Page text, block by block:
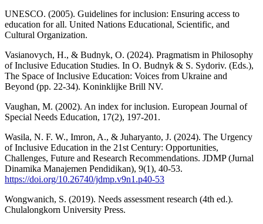
UNESCO. (2005). Guidelines for inclusion: Ensuring access to
education for all. United Nations Educational, Scientific, and
Cultural Organization.
Vasianovych, H., & Budnyk, O. (2024). Pragmatism in Philosophy
of Inclusive Education Studies. In O. Budnyk & S. Sydoriv. (Eds.),
The Space of Inclusive Education: Voices from Ukraine and
Beyond (pp. 22-34). Koninklijke Brill NV.
Vaughan, M. (2002). An index for inclusion. European Journal of
Special Needs Education, 17(2), 197-201.
Wasila, N. F. W., Imron, A., & Juharyanto, J. (2024). The Urgency
of Inclusive Education in the 21st Century: Opportunities,
Challenges, Future and Research Recommendations. JDMP (Jurnal
Dinamika Manajemen Pendidikan), 9(1), 40-53.
https://doi.org/10.26740/jdmp.v9n1.p40-53
Wongwanich, S. (2019). Needs assessment research (4th ed.).
Chulalongkorn University Press.